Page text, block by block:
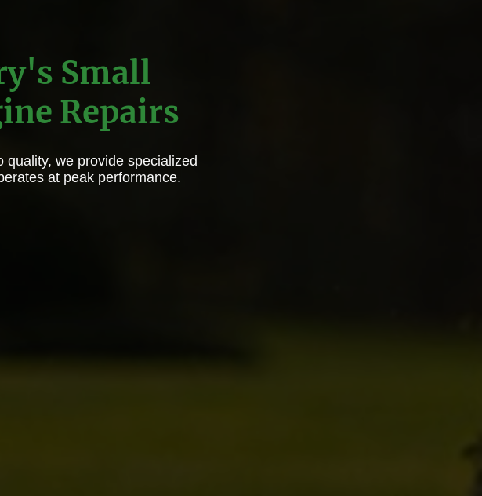
Small
Repairs
we provide specialized
at peak performance.